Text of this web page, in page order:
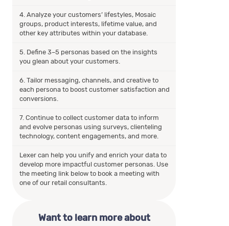
4. Analyze your customers’ lifestyles, Mosaic
groups, product interests, lifetime value, and
other key attributes within your database.
5. Define 3–5 personas based on the insights
you glean about your customers.
6. Tailor messaging, channels, and creative to
each persona to boost customer satisfaction and
conversions.
7. Continue to collect customer data to inform
and evolve personas using surveys, clienteling
technology, content engagements, and more.
Lexer can help you unify and enrich your data to
develop more impactful customer personas. Use
the meeting link below to book a meeting with
one of our retail consultants.
Want to learn more about